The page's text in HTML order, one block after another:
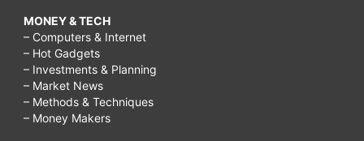
MONEY & TECH
– Computers & Internet
– Hot Gadgets
– Investments & Planning
– Market News
– Methods & Techniques
– Money Makers